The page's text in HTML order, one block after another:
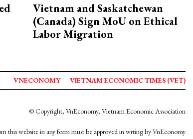
Vietnam and Saskatchewan
(Canada) Sign MoU on Ethical
Labor Migration
VNECONOMY VIETNAM ECONOMIC TIMES (VET)
© Copyright, VnEconomy, Vietnam Economic Association
this website in any form must be approved in wrting by VnEconomy